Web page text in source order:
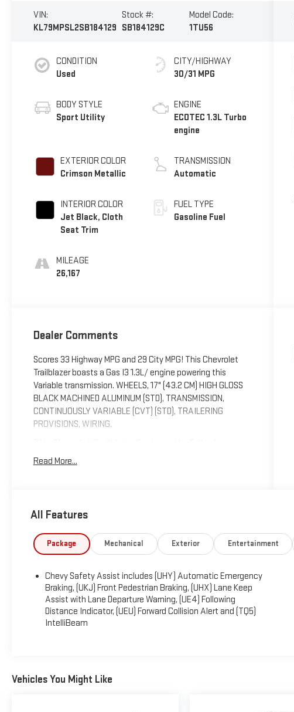
VIN:
KL79MPSL2SB184129
Stock #:
SB184129C
Model Code:
1TU56
CONDITION
Used
BODY STYLE
Sport Utility
EXTERIOR COLOR
Crimson Metallic
INTERIOR COLOR
Jet Black, Cloth
Seat Trim
MILEAGE
26,167
CITY/HIGHWAY
30/31 MPG
ENGINE
ECOTEC 1.3L Turbo
engine
TRANSMISSION
Automatic
FUEL TYPE
Gasoline Fuel
Dealer Comments
Scores 33 Highway MPG and 29 City MPG! This Chevrolet
Trailblazer boasts a Gas I3 1.3L/ engine powering this
Variable transmission. WHEELS, 17" (43.2 CM) HIGH GLOSS
BLACK MACHINED ALUMINUM (STD), TRANSMISSION,
CONTINUOUSLY VARIABLE (CVT) (STD), TRAILERING
PROVISIONS, WIRING.
Options
FRONT, JET BLACK, CLOTH SEAT TRIM, HEATER, ELECTRIC,
HEATER DEFROSTER SYSTEM, REINFORCED, GVWR, 4255
LBS. (1930 KG), ENGINE, ECOTEC 1.3L I3 TURBO DOHC SIDI
WITH VARIABLE VALVE TIMING (VVT) (155 hp [115 kW] @
METALLIC, AXLE, 5.45 FINAL DRIVE RATIO.
Visit Us Today
Treat yourself- stop by Expressway Chevy GMC located at
4000 Highway 62 East, Mt. Vernon, IN 47620 to make this
Read More...
All Features
Package Mechanical Exterior Entertainment
Chevy Safety Assist includes (UHY) Automatic Emergency
Braking, (UKJ) Front Pedestrian Braking, (UHX) Lane Keep
Assist with Lane Departure Warning, (UE4) Following
Distance Indicator, (UEU) Forward Collision Alert and (TQ5)
IntelliBeam
Vehicles You Might Like